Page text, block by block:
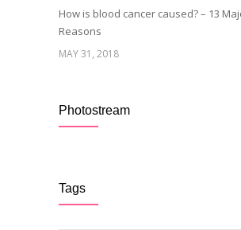
How is blood cancer caused? – 13
Reasons
MAY 31, 2018
Survival Rate
MAY 12, 2018
Photostream
Tags